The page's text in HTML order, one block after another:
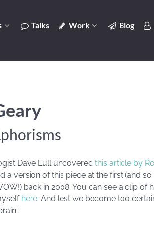
Talks Work Blog
Dave Lull uncovered this article by
a version of this piece at the first (and
back in 2008. You can see a clip of
here. And lest we become too